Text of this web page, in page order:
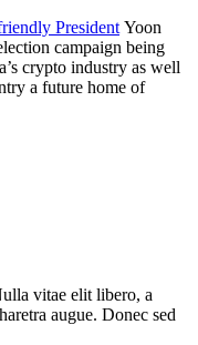
President Yoon
campaign being
crypto industry as well
a future home of
vitae elit libero, a
augue. Donec sed